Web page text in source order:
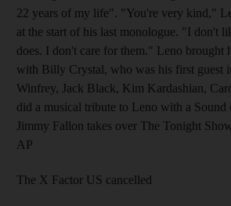
22 years of my life". "You're very kind,"
at the start of his last monologue. "I don't
does. I don't care for them." Leno brought
with Billy Crystal, who was his first guest
Winfrey, Jack Black, Kim Kardashian,
did a musical tribute to Leno with a Sound
Jimmy Fallon takes over The Tonight
AP
The X Factor US cancelled